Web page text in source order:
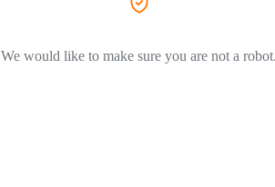
We would like to make sure you are not a